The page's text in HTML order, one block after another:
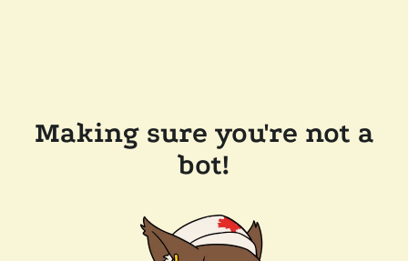
Making sure you're not a
bot!